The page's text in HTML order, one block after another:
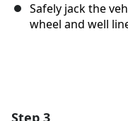
Safely jack the
wheel and well
Step 3